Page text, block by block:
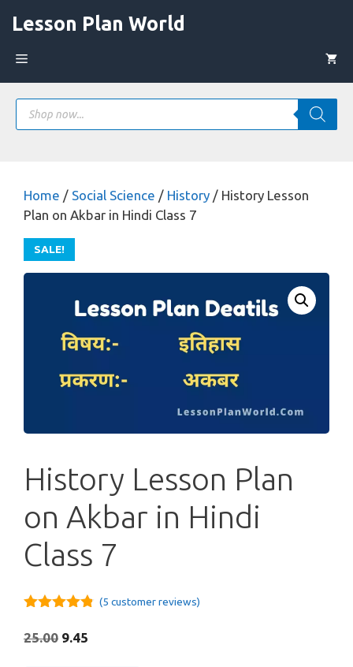
Lesson Plan World
Menu
Products
search
Home / Social Science / History / History Lesson
Plan on Akbar in Hindi Class 7
SALE!
History Lesson Plan
on Akbar in Hindi
Class 7
5
(5 customer reviews)
25.00 Original
9.45